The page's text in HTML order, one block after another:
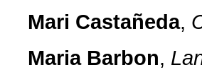
Mari Castañeda,
Maria Barbon,